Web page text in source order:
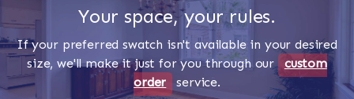
Your space, your rules.
If your preferred swatch isn't available in your desired
size, we'll make it just for you through our custom
order
service.